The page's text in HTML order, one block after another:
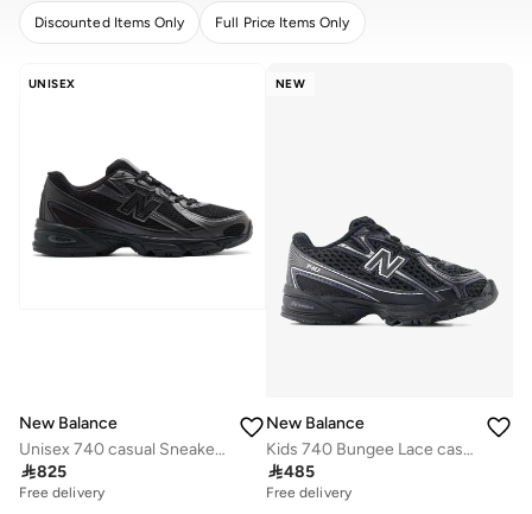
Discounted Items Only Full Price Items Only
UNISEX
New Balance
Unisex 740 casual Sneakers (Standard Fit)
825
Free delivery
NEW
New Balance
Kids 740 Bungee Lace casual Sneakers (Standard Fit)
485
Free delivery